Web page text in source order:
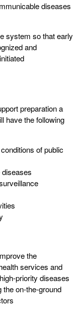
diseases
system so that early
and
preparation a
have the following
of public
the
services and
priority diseases
on-the-ground